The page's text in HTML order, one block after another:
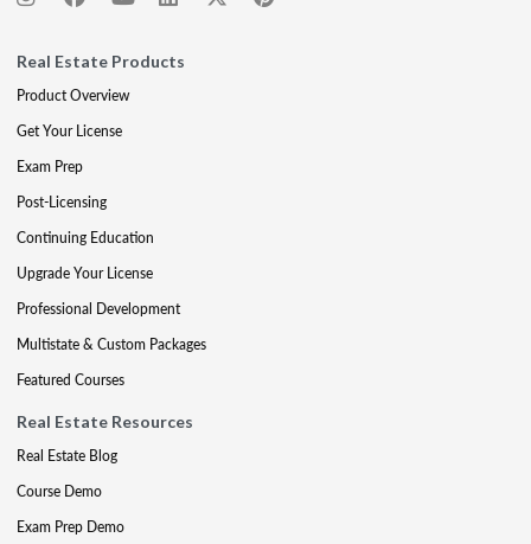
Real Estate Products
Product Overview
Get Your License
Exam Prep
Post-Licensing
Continuing Education
Upgrade Your License
Professional Development
Multistate & Custom Packages
Featured Courses
Real Estate Resources
Real Estate Blog
Course Demo
Exam Prep Demo